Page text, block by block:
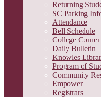
Returning
SC Parking
Attendance
Bell Schedule
College Corner
Daily Bulletin
Knowles
Program of
Community
Empower
Registrars